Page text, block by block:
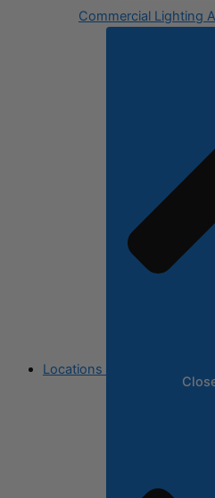
Commercial Lighting
Locations